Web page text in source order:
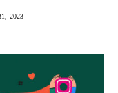
2023